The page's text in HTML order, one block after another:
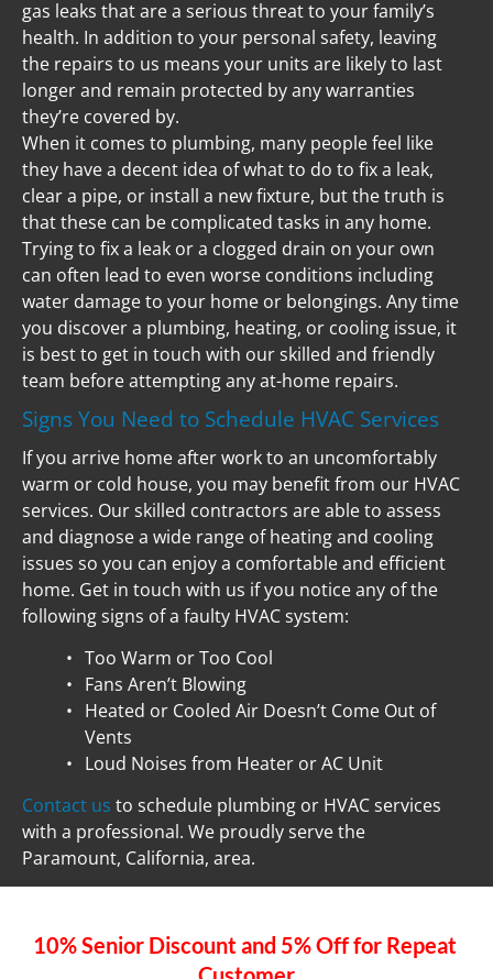
gas leaks that are a serious threat to your family’s
health. In addition to your personal safety, leaving
the repairs to us means your units are likely to last
longer and remain protected by any warranties
they’re covered by.
When it comes to plumbing, many people feel like
they have a decent idea of what to do to fix a leak,
clear a pipe, or install a new fixture, but the truth is
that these can be complicated tasks in any home.
Trying to fix a leak or a clogged drain on your own
can often lead to even worse conditions including
water damage to your home or belongings. Any time
you discover a plumbing, heating, or cooling issue, it
is best to get in touch with our skilled and friendly
team before attempting any at-home repairs.
Signs You Need to Schedule HVAC Services
If you arrive home after work to an uncomfortably
warm or cold house, you may benefit from our HVAC
services. Our skilled contractors are able to assess
and diagnose a wide range of heating and cooling
issues so you can enjoy a comfortable and efficient
home. Get in touch with us if you notice any of the
following signs of a faulty HVAC system:
Too Warm or Too Cool
Fans Aren’t Blowing
Heated or Cooled Air Doesn’t Come Out of
Vents
Loud Noises from Heater or AC Unit
Contact us to schedule plumbing or HVAC services
with a professional. We proudly serve the
Paramount, California, area.
10% Senior Discount and 5% Off for Repeat